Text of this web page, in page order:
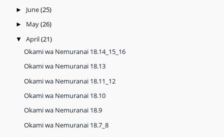
► June(25)
► May(26)
▼ April(21)
Okami wa Nemuranai 18.14_15_16
Okami wa Nemuranai 18.13
Okami wa Nemuranai 18.11_12
Okami wa Nemuranai 18.10
Okami wa Nemuranai 18.9
Okami wa Nemuranai 18.7_8